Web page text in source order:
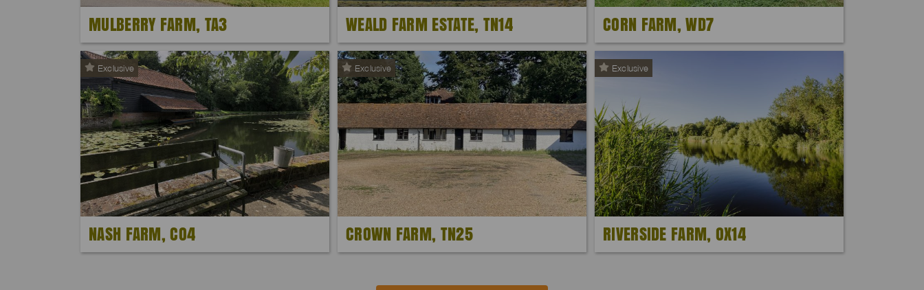
MULBERRY FARM, TA3 WEALD FARM ESTATE, TN14 CORN FARM, WD7
Exclusive
NASH FARM, CO4
Exclusive
CROWN FARM, TN25
Exclusive
RIVERSIDE FARM, OX14